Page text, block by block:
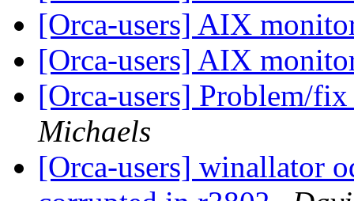
[Orca-users] AIX
[Orca-users] AIX
[Orca-users] Problem/
Michaels
[Orca-users] winallator